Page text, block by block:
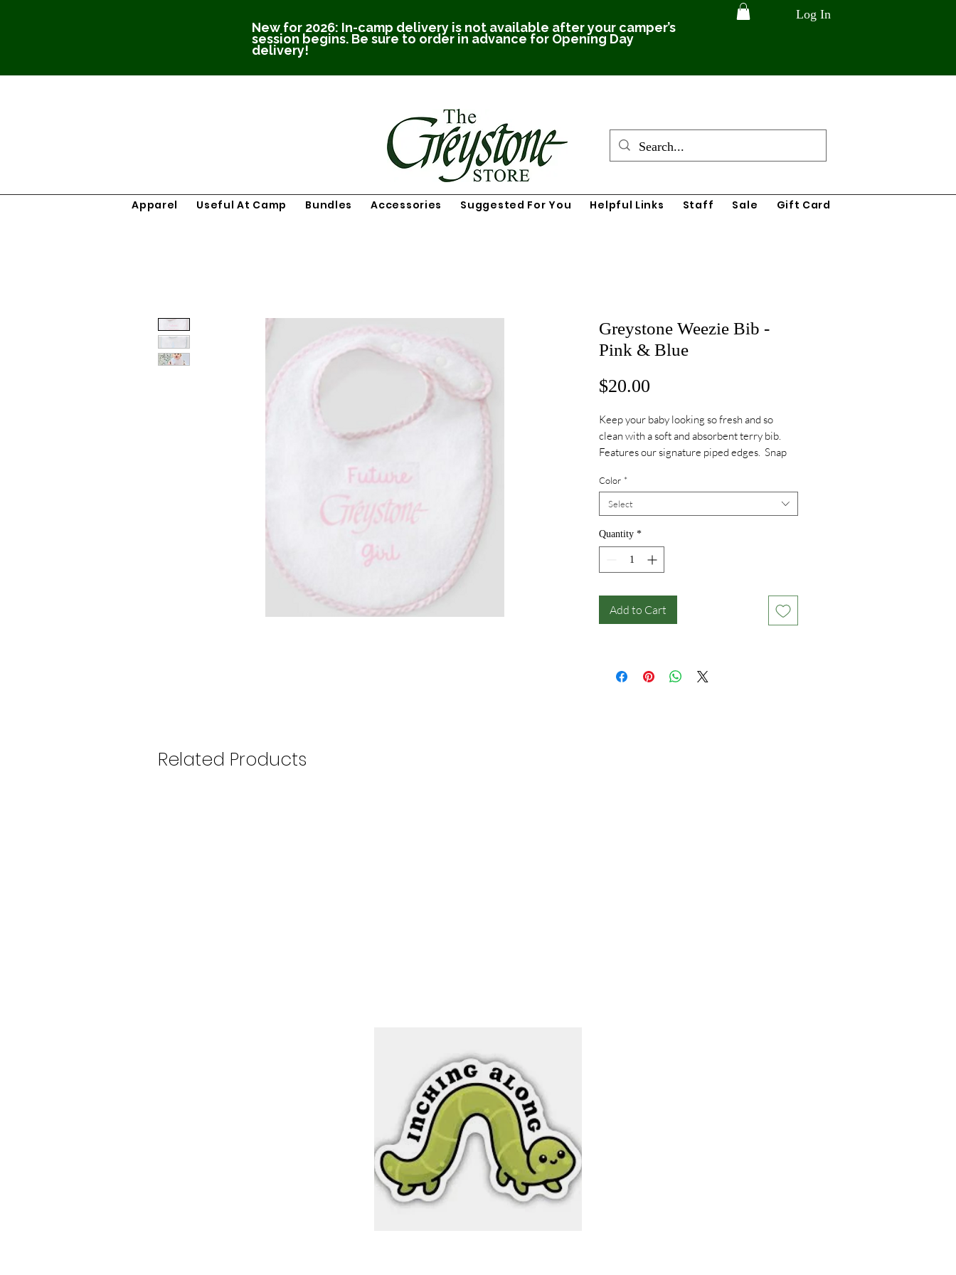
New for 2026: In-camp delivery is not available after your camper’s
session begins. Be sure to order in advance for Opening Day
delivery!
Log In
Apparel Useful At Camp Bundles Accessories Suggested For You Helpful Links Staff Sale Gift Card
Greystone Weezie Bib -
Pink & Blue
$20.00
Keep your baby looking so fresh and so
clean with a soft and absorbent terry bib.
Features our signature piped edges. Snap
Embroidery on Pink - Greystone script.
Embroidery on Blue - Fire Logo.
Color *
Select
Quantity *
Add to Cart
Related Products